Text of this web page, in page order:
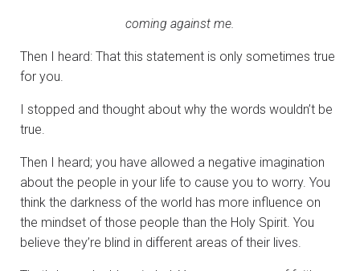
coming against me.
Then I heard: That this statement is only sometimes true
for you.
I stopped and thought about why the words wouldn’t be
true.
Then I heard; you have allowed a negative imagination
about the people in your life to cause you to worry. You
think the darkness of the world has more influence on
the mindset of those people than the Holy Spirit. You
believe they’re blind in different areas of their lives.